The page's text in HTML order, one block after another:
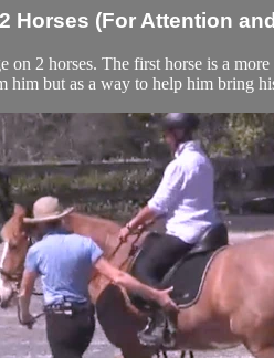
Horses (For Attention
on 2 horses. The first horse is a
him but as a way to help him bring